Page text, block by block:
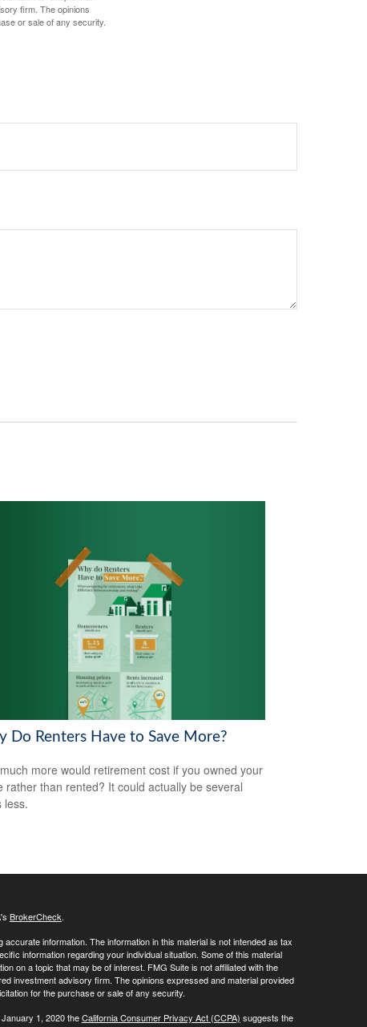
firm. The opinions
or sale of any security.
Do Renters Have to Save More?
more would retirement cost if you owned your
rather than rented? It could actually be several
less.
BrokerCheck.
information. The information in this material is not intended as tax
information regarding your individual situation. Some of this material
on a topic that may be of interest. FMG Suite is not affiliated with the
investment advisory firm. The opinions expressed and material provided
for the purchase or sale of any security.
1, 2020 theCalifornia Consumer Privacy Act (CCPA) suggests the